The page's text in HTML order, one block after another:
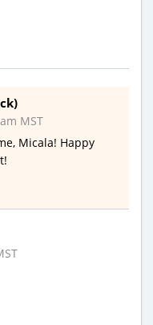
MST
Micala! Happy